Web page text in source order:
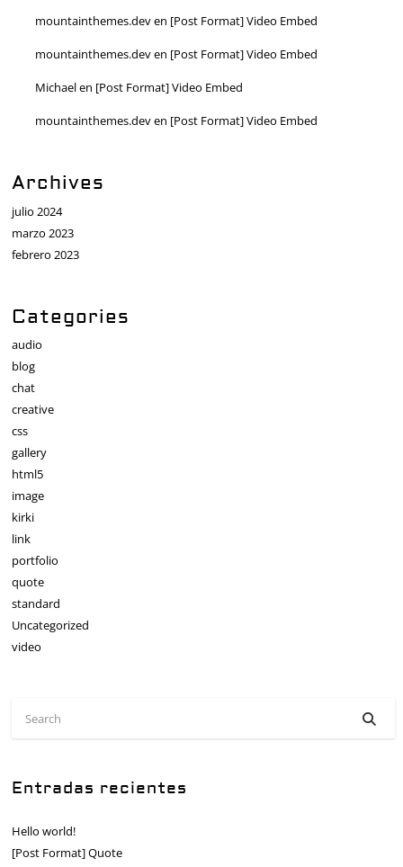
mountainthemes.deven [Post Format] Video Embed
mountainthemes.deven [Post Format] Video Embed
Michaelen [Post Format] Video Embed
mountainthemes.deven [Post Format] Video Embed
Archives
julio 2024
marzo 2023
febrero 2023
Categories
audio
blog
chat
creative
css
gallery
html5
image
kirki
link
portfolio
quote
standard
Uncategorized
video
Entradas recientes
Hello world!
[Post Format] Quote